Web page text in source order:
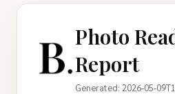
Photo
Report
Generated: 2026-05-